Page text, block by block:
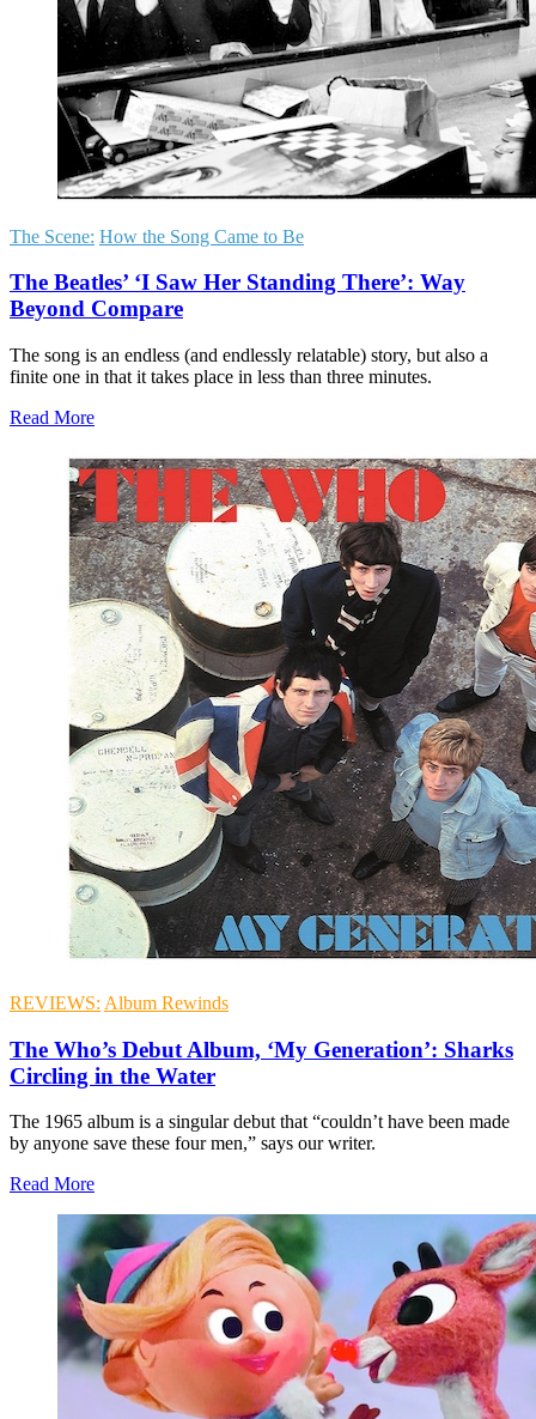
The Scene: How the Song Came to Be
The Beatles’ ‘I Saw Her Standing There’: Way
Beyond Compare
The song is an endless (and endlessly relatable) story, but also a
finite one in that it takes place in less than three minutes.
Read More
REVIEWS: Album Rewinds
The Who’s Debut Album, ‘My Generation’: Sharks
Circling in the Water
The 1965 album is a singular debut that “couldn’t have been made
by anyone save these four men,” says our writer.
Read More